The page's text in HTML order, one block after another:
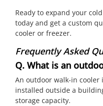
Ready to expand your
today and get a custom
cooler or freezer.
Frequently Asked
Q. What is an
An outdoor walk-in
installed outside a
storage capacity.